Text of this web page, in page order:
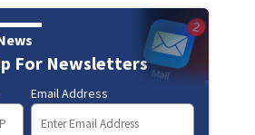
for ‘The Jetsons’ film
For Newsletters
Email Address